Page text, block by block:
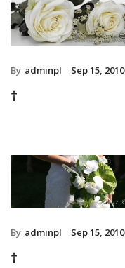
By adminpl Sep 15, 2010
†
By adminpl Sep 15, 2010
†